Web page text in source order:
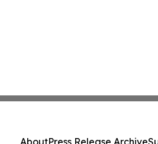
AboutPress Release Archive